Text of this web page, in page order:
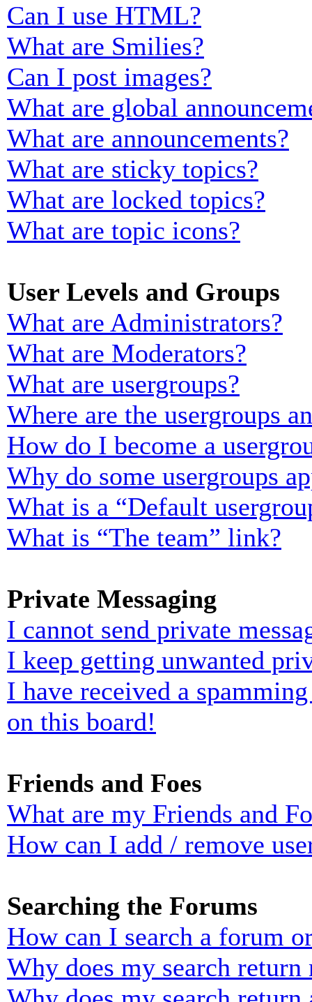
Can I use HTML?
What are Smilies?
Can I post images?
What are global
What are announcements?
What are sticky topics?
What are locked topics?
What are topic icons?
User Levels and Groups
What are Administrators?
What are Moderators?
What are usergroups?
Where are the usergroups
How do I become a
Why do some usergroups
What is a “Default
What is “The team” link?
Private Messaging
I cannot send private
I keep getting unwanted
I have received a
on this board!
Friends and Foes
What are my Friends and
How can I add / remove
Searching the Forums
How can I search a forum
Why does my search return